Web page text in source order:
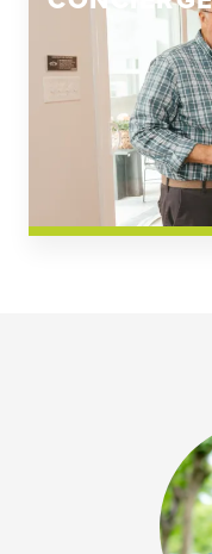
Church Square
Spring Creek
Westwoods at
Community News
Westwood